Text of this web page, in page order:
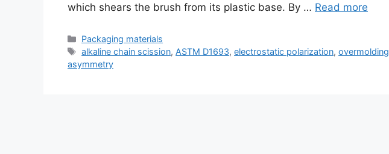
which shears the brush from its plastic base. By … Read more
Categories
Packaging materials
Tags
alkaline chain scission, ASTM D1693,electrostatic polarization,overmolding
asymmetry